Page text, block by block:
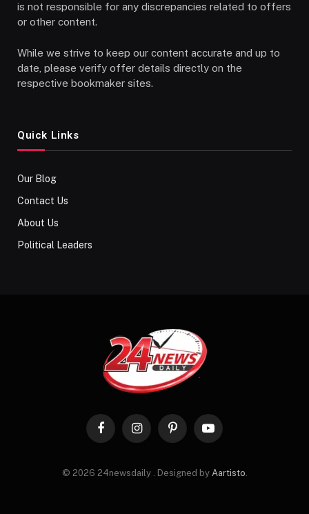
is not responsible for any discrepancies related to offers
or other content.
While we strive to keep our content accurate and up to
date, please verify offer details directly on the
respective bookmaker sites.
Quick Links
Our Blog
Contact Us
About Us
Political Leaders
FacebookInstagramPinterestYouTube
© 2026 24newsdaily . Designed by Aartisto.